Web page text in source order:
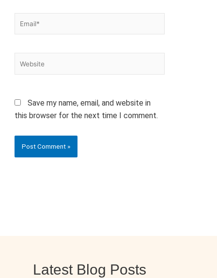
Save my name, email, and website in
this browser for the next time I comment.
Latest Blog Posts